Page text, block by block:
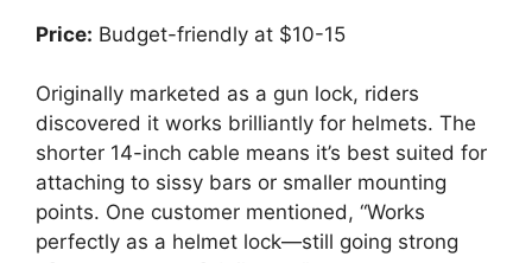
Price: Budget-friendly at $10-15
Originally marketed as a gun lock, riders
discovered it works brilliantly for helmets. The
shorter 14-inch cable means it’s best suited for
attaching to sissy bars or smaller mounting
points. One customer mentioned, “Works
perfectly as a helmet lock—still going strong